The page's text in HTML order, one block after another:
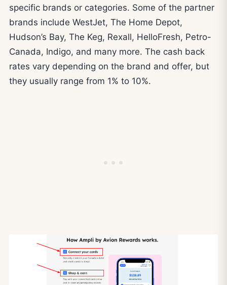
specific brands or categories. Some of the partner
brands include WestJet, The Home Depot,
Hudson’s Bay, The Keg, Rexall, HelloFresh, Petro-
Canada, Indigo, and many more. The cash back
rates vary depending on the brand and offer, but
they usually range from 1% to 10%.